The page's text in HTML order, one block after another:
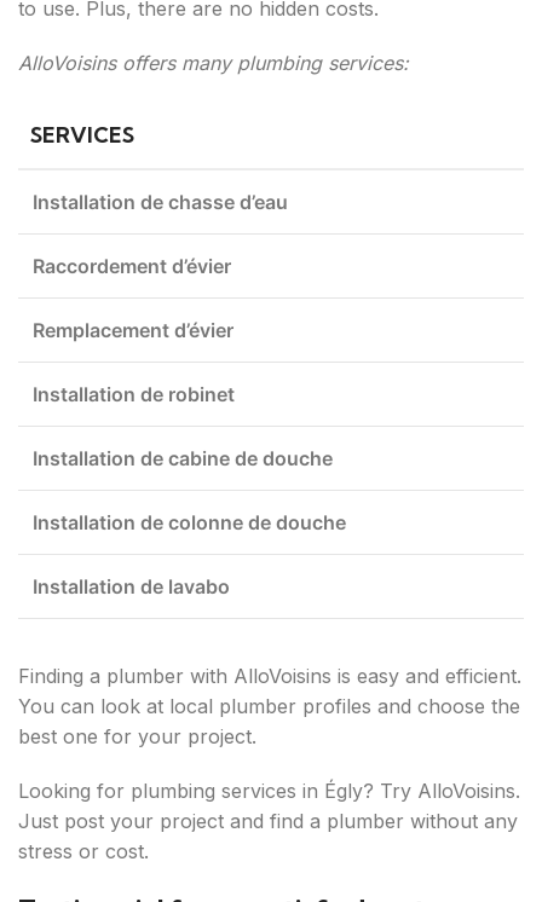
to use. Plus, there are no hidden costs.
AlloVoisins offers many plumbing services:
SERVICES
Installation de chasse d’eau
Raccordement d’évier
Remplacement d’évier
Installation de robinet
Installation de cabine de douche
Installation de colonne de douche
Installation de lavabo
Finding a plumber with AlloVoisins is easy and efficient.
You can look at local plumber profiles and choose the
best one for your project.
Looking for plumbing services in Égly? Try AlloVoisins.
Just post your project and find a plumber without any
stress or cost.